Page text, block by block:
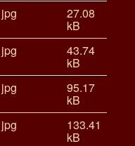
jpg 27.08
kB
jpg 43.74
kB
jpg 95.17
kB
jpg 133.41
kB